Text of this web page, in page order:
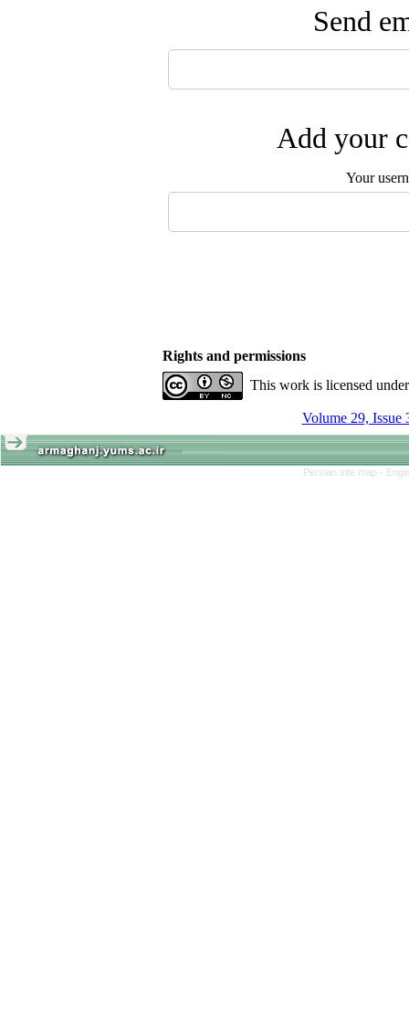
Send
Add your
Your
Rights and permissions
This work is licensed
Volume 29, Issue
Persian site map -